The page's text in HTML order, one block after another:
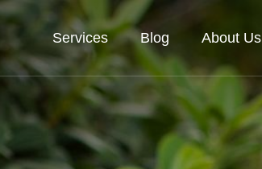
Services Blog About Us